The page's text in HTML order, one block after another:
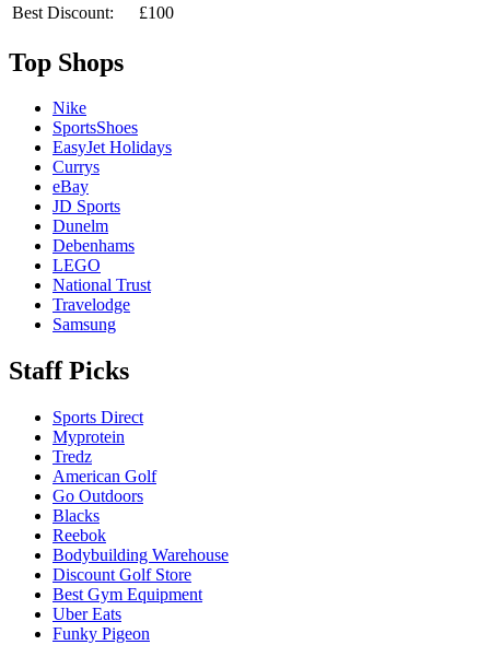
Best Discount:
£100
Top Shops
Nike
SportsShoes
EasyJet Holidays
Currys
eBay
JD Sports
Dunelm
Debenhams
LEGO
National Trust
Travelodge
Samsung
Staff Picks
Sports Direct
Myprotein
Tredz
American Golf
Go Outdoors
Blacks
Reebok
Bodybuilding Warehouse
Discount Golf Store
Best Gym Equipment
Uber Eats
Funky Pigeon